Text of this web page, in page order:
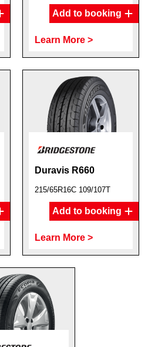
Add to booking
Learn More >
Duravis R660
215/65R16C 109/107T
Add to booking
Learn More >